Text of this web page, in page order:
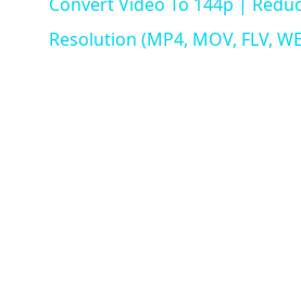
Resolution (MP4, MOV, FLV,